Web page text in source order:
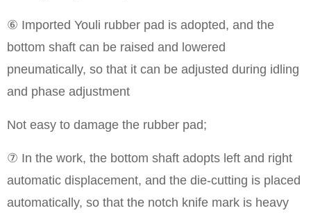
⑥ Imported Youli rubber pad is adopted, and the
bottom shaft can be raised and lowered
pneumatically, so that it can be adjusted during idling
and phase adjustment
Not easy to damage the rubber pad;
⑦ In the work, the bottom shaft adopts left and right
automatic displacement, and the die-cutting is placed
automatically, so that the notch knife mark is heavy